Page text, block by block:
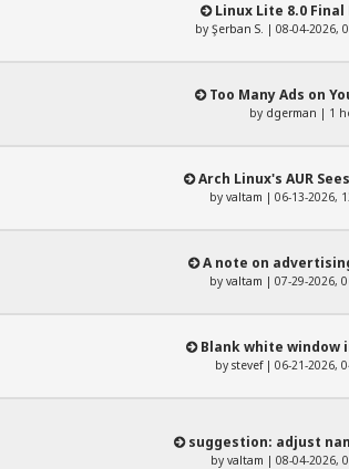
Linux Lite 8.0 Final
by Şerban S. | 08-04-2026,
Too Many Ads on
by dgerman | 1
Arch Linux's AUR
by valtam | 06-13-2026,
A note on
by valtam | 07-29-2026,
Blank white window
by stevef| 06-21-2026,
suggestion: adjust
by valtam | 08-04-2026,